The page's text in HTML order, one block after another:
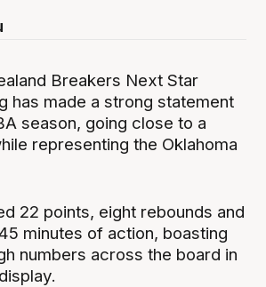
Breakers Next Star
has made a strong statement
season, going close to a
representing the Oklahoma
22 points, eight rebounds and
minutes of action, boasting
numbers across the board in